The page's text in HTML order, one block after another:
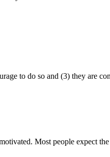
to do so and (3) they are
Most people expect